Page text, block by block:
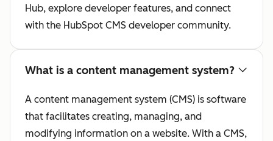
Hub, explore developer features, and connect
with the HubSpot CMS developer community.
What is a content management system?
A content management system (CMS) is software
that facilitates creating, managing, and
modifying information on a website. With a CMS,